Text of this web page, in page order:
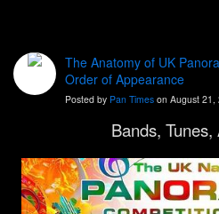
The Anatomy of UK
Order of Appearance
Posted by Pan Times on August 21,
Bands,